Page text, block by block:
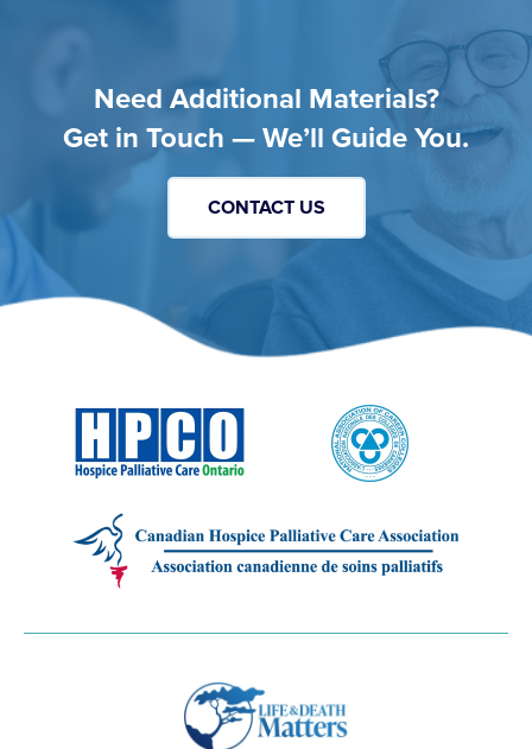
Need Additional Materials?
Get in Touch — We’ll Guide You.
CONTACT US